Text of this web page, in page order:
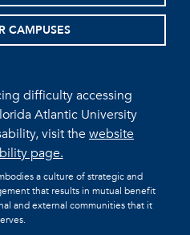
CAMPUSES
difficulty accessing
Atlantic University
visit thewebsite
page.
a culture of strategic and
that results in mutual benefit
and external communities that it